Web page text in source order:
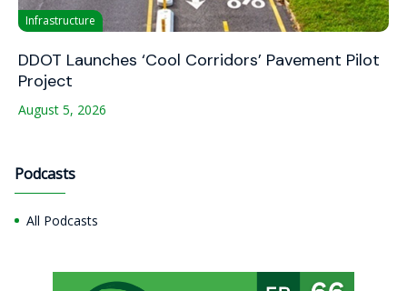
Infrastructure
DDOT Launches ‘Cool Corridors’ Pavement Pilot
Project
August 5, 2026
Podcasts
All Podcasts